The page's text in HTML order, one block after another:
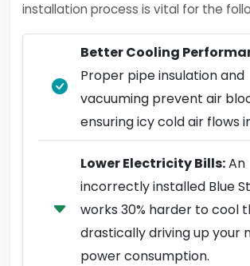
installation process is vital for the
Better Cooling
Proper pipe insulation and
vacuuming prevent air
ensuring icy cold air flows
Lower Electricity Bills:An
incorrectly installed Blue
works 30% harder to cool
drastically driving up your
power consumption.